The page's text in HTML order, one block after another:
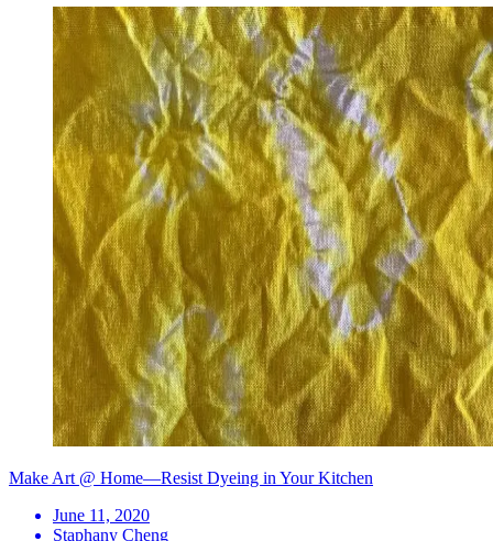
Make Art @ Home—Resist Dyeing in Your Kitchen
June 11, 2020
Staphany Cheng